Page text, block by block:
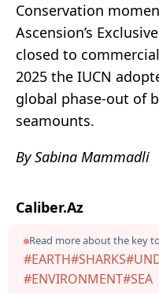
Conservation
Ascension’s
closed to
2025 the IUCN
global phase-out of
seamounts.
By Sabina Mammadli
Caliber.Az
Read more about the key
#EARTH#SHARKS
#ENVIRONMENT#SEA